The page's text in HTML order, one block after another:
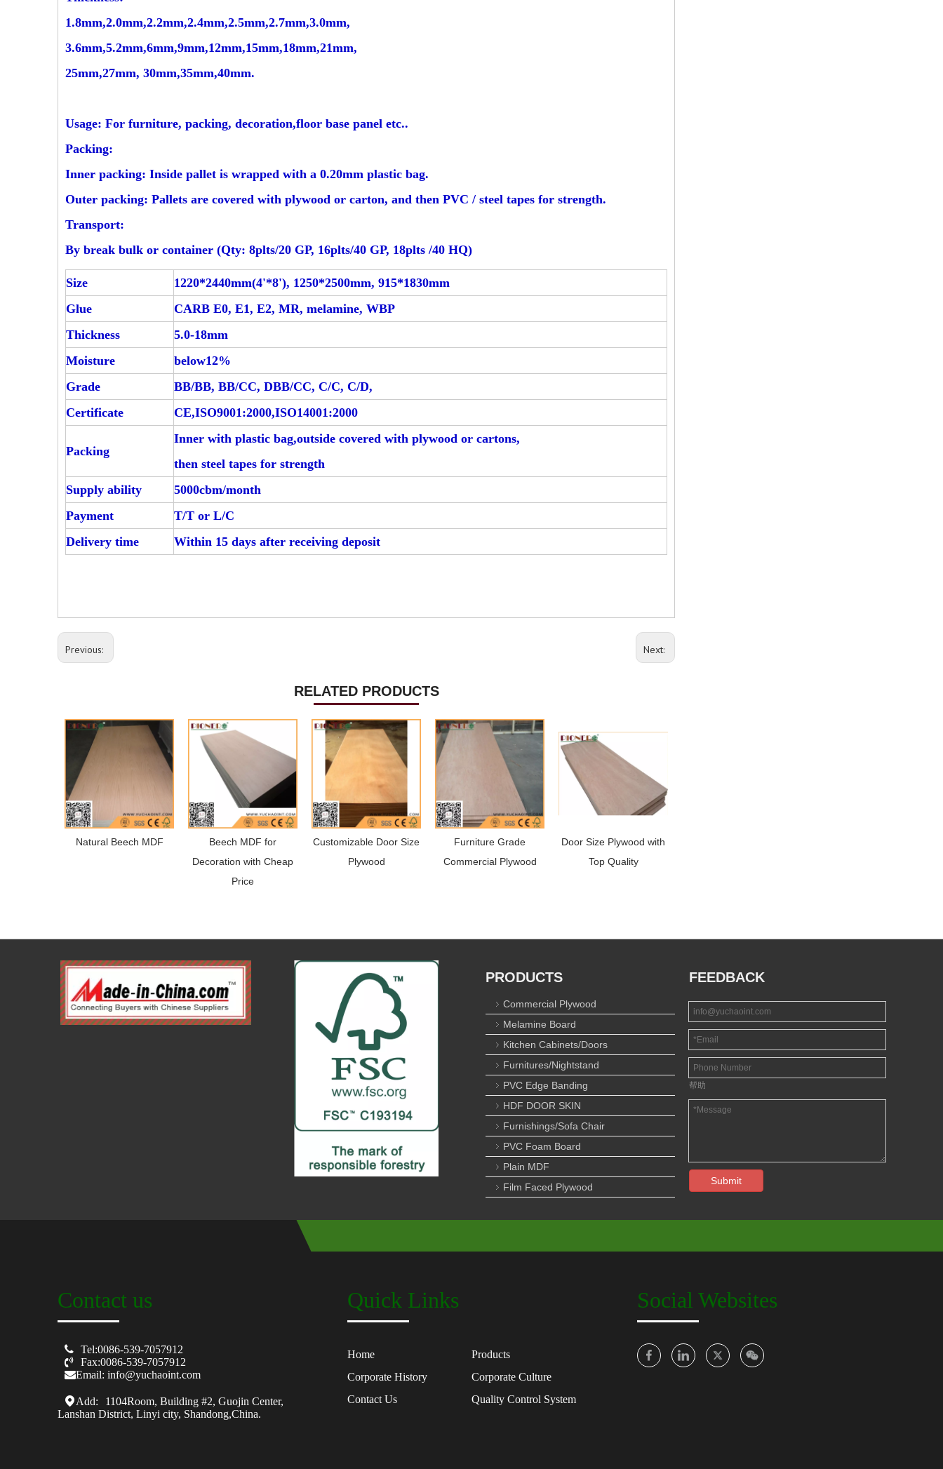
1.8mm,2.0mm,2.2mm,2.4mm,2.5mm,2.7mm,3.0mm,
3.6mm,5.2mm,6mm,9mm,12mm,15mm,18mm,21mm,
25mm,27mm, 30mm,35mm,40mm.
Usage: For furniture, packing, decoration,floor base panel etc..
Packing:
Inner packing: Inside pallet is wrapped with a 0.20mm plastic bag.
Outer packing: Pallets are covered with plywood or carton, and then PVC / steel tapes for strength.
Transport:
By break bulk or container (Qty: 8plts/20 GP, 16plts/40 GP, 18plts /40 HQ)
Size
1220*2440mm(4'*8'), 1250*2500mm, 915*1830mm
Glue
CARB E0, E1, E2, MR, melamine, WBP
Thickness
5.0-18mm
Moisture
below12%
Grade
BB/BB, BB/CC, DBB/CC, C/C, C/D,
Certificate
CE,ISO9001:2000,ISO14001:2000
Packing
Inner with plastic bag,outside covered with plywood or cartons,
then steel tapes for strength
Supply ability
5000cbm/month
Payment
T/T or L/C
Delivery time
Within 15 days after receiving deposit
Previous: Next:
RELATED PRODUCTS
Natural Beech MDF
Beech MDF for
Decoration with Cheap
Price
Customizable Door Size
Plywood
Furniture Grade
Commercial Plywood
Door Size Plywood with
Top Quality
PRODUCTS
Commercial Plywood
Melamine Board
Kitchen Cabinets/Doors
Furnitures/Nightstand
PVC Edge Banding
HDF DOOR SKIN
Furnishings/Sofa Chair
PVC Foam Board
Plain MDF
Film Faced Plywood
FEEDBACK
帮助
Submit
Contact us
 Tel:0086-539-7057912
 Fax:0086-539-7057912
Email: info@yuchaoint.com
Add:
1104Room, Building #2, Guojin Center,
Lanshan District, Linyi city, Shandong,China.
Quick Links
Home
Products
Corporate History
Corporate Culture
Contact Us
Quality Control System
Social Websites